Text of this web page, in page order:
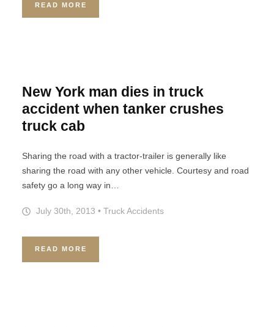
READ MORE
New York man dies in truck
accident when tanker crushes
truck cab
Sharing the road with a tractor-trailer is generally like
sharing the road with any other vehicle. Courtesy and road
safety go a long way in…
July 30th, 2013 •Truck Accidents
READ MORE